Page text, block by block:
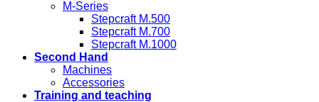
M-Series
Stepcraft M.500
Stepcraft M.700
Stepcraft M.1000
Second Hand
Machines
Accessories
Training and teaching